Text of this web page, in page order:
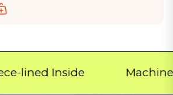
Inside Machine